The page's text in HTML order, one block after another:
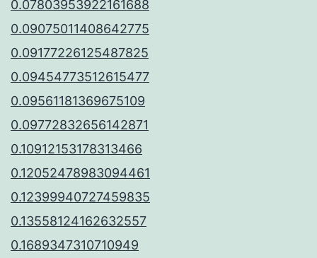
0.07803953922161688
0.09075011408642775
0.09177226125487825
0.09454773512615477
0.09561181369675109
0.09772832656142871
0.10912153178313466
0.12052478983094461
0.12399940727459835
0.13558124162632557
0.1689347310710949